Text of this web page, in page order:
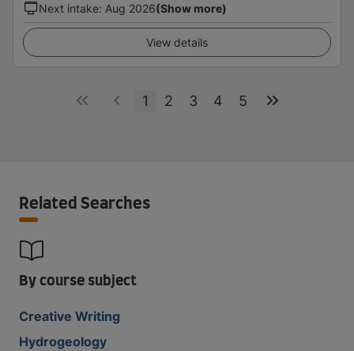
Next intake: Aug 2026(Show more)
View details
1 2 3 4 5
Related Searches
By course subject
Creative Writing
Hydrogeology